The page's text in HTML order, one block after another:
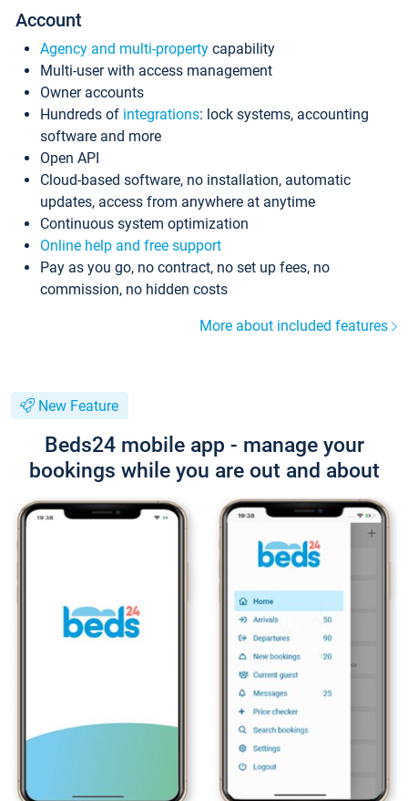
Account
Agency and multi-property capability
Multi-user with access management
Owner accounts
Hundreds of integrations: lock systems, accounting
software and more
Open API
Cloud-based software, no installation, automatic
updates, access from anywhere at anytime
Continuous system optimization
Online help and free support
Pay as you go, no contract, no set up fees, no
commission, no hidden costs
More about included features
New Feature
Beds24 mobile app - manage your
bookings while you are out and about